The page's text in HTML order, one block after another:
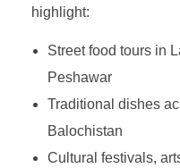
highlight:
Street food tours in
Peshawar
Traditional dishes
Balochistan
Cultural festivals,